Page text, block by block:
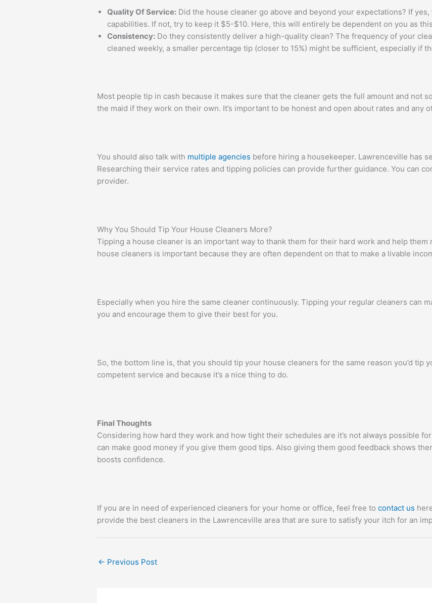
Quality Of Service: Did the house cleaner go above and beyond your expectations? If
capabilities. If not, try to keep it $5-$10. Here, this will entirely be dependent on you as
Consistency: Do they consistently deliver a high-quality clean? The frequency of your
cleaned weekly, a smaller percentage tip (closer to 15%) might be sufficient, especially if
Most people tip in cash because it makes sure that the cleaner gets the full amount and not
the maid if they work on their own. It’s important to be honest and open about rates and any
You should also talk with multiple agencies before hiring a housekeeper. Lawrenceville has
Researching their service rates and tipping policies can provide further guidance. You can
provider.
Why You Should Tip Your House Cleaners More?
Tipping a house cleaner is an important way to thank them for their hard work and help them
house cleaners is important because they are often dependent on that to make a livable
Especially when you hire the same cleaner continuously. Tipping your regular cleaners can
you and encourage them to give their best for you.
So, the bottom line is, that you should tip your house cleaners for the same reason you’d tip
competent service and because it’s a nice thing to do.
Final Thoughts
Considering how hard they work and how tight their schedules are it’s not always possible
can make good money if you give them good tips. Also giving them good feedback shows
boosts confidence.
If you are in need of experienced cleaners for your home or office, feel free to contact us
provide the best cleaners in the Lawrenceville area that are sure to satisfy your itch for an
← Previous Post